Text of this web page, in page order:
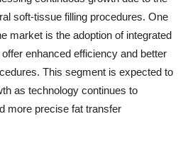
soft-tissue filling procedures. One
market is the adoption of integrated
enhanced efficiency and better
This segment is expected to
as technology continues to
more precise fat transfer